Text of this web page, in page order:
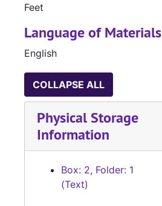
Feet
Language of Materials
English
COLLAPSE ALL
Physical Storage
Information
Box: 2, Folder: 1
(Text)